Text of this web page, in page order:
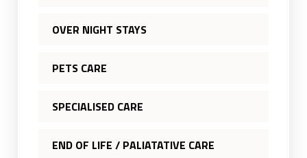
OVER NIGHT STAYS
PETS CARE
SPECIALISED CARE
END OF LIFE / PALIATATIVE CARE